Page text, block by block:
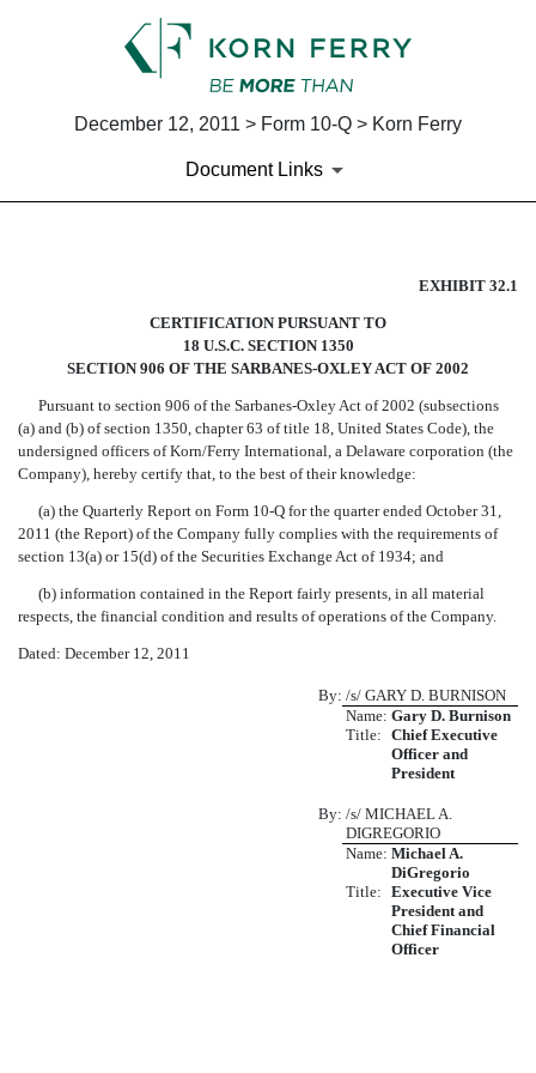
December 12, 2011 > Form 10-Q > Korn Ferry
Document Links
SECTION 906
Published on December 12, 2011
EXHIBIT 32.1
CERTIFICATION PURSUANT TO
18 U.S.C. SECTION 1350
SECTION 906 OF THE SARBANES-OXLEY ACT OF 2002
Pursuant to section 906 of the Sarbanes-Oxley Act of 2002 (subsections
(a) and (b) of section 1350, chapter 63 of title 18, United States Code), the
undersigned officers of Korn/Ferry International, a Delaware corporation (the
Company), hereby certify that, to the best of their knowledge:
(a) the Quarterly Report on Form 10-Q for the quarter ended October 31,
2011 (the Report) of the Company fully complies with the requirements of
section 13(a) or 15(d) of the Securities Exchange Act of 1934; and
(b) information contained in the Report fairly presents, in all material
respects, the financial condition and results of operations of the Company.
Dated: December 12, 2011
By: /s/ GARY D. BURNISON
Name: Gary D. Burnison
Title: Chief Executive
Officer and
President
By: /s/ MICHAEL A.
DIGREGORIO
Name: Michael A.
DiGregorio
Title: Executive Vice
President and
Chief Financial
Officer